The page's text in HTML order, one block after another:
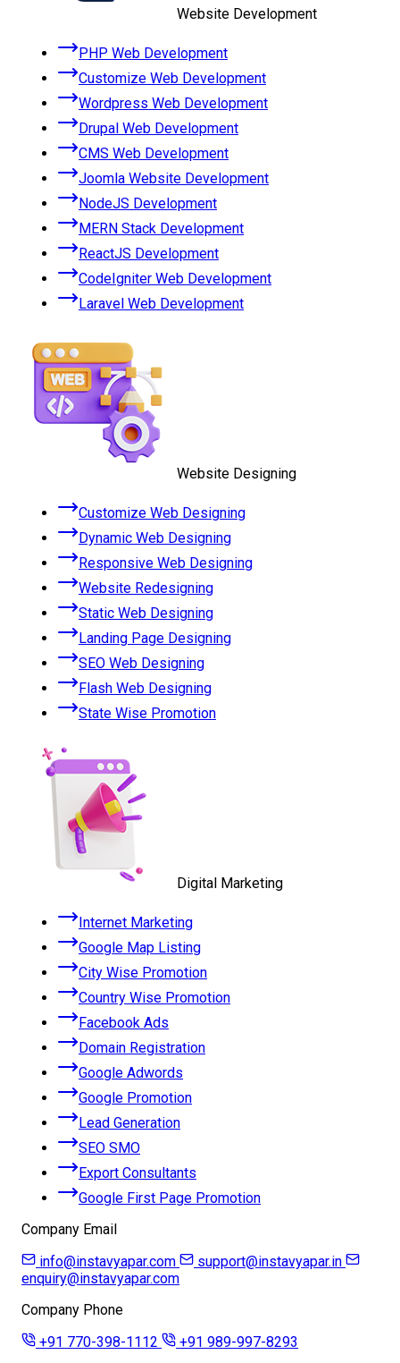
Website Development
PHP Web Development
Customize Web Development
Wordpress Web Development
Drupal Web Development
CMS Web Development
Joomla Website Development
NodeJS Development
MERN Stack Development
ReactJS Development
CodeIgniter Web Development
Laravel Web Development
Website Designing
Customize Web Designing
Dynamic Web Designing
Responsive Web Designing
Website Redesigning
Static Web Designing
Landing Page Designing
SEO Web Designing
Flash Web Designing
State Wise Promotion
Digital Marketing
Internet Marketing
Google Map Listing
City Wise Promotion
Country Wise Promotion
Facebook Ads
Domain Registration
Google Adwords
Google Promotion
Lead Generation
SEO SMO
Export Consultants
Google First Page Promotion
Company Email
info@instavyapar.com
support@instavyapar.in
enquiry@instavyapar.com
Company Phone
+91 770-398-1112
+91 989-997-8293